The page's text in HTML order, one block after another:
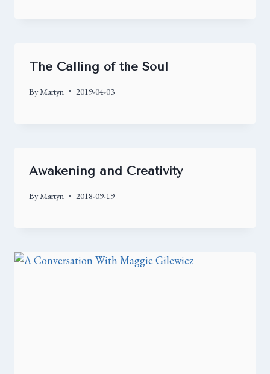
The Calling of the Soul
ByMartyn 2019-04-03
Awakening and Creativity
ByMartyn 2018-09-19